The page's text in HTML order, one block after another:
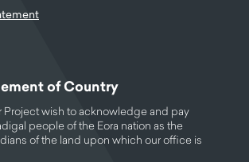
of Country
Project wish to acknowledge and pay
people of the Eora nation as the
of the land upon which our office is